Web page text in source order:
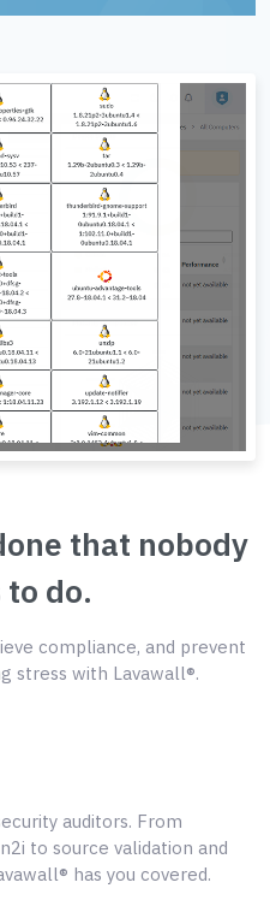
that nobody
do.
compliance, and prevent
stress with Lavawall®.
auditors. From
to source validation and
has you covered.